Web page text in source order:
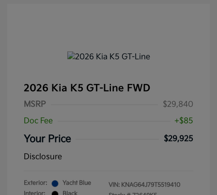
2026 Kia K5 GT-Line FWD
MSRP
$29,840
Doc Fee
+$85
Your Price
$29,925
Disclosure
Exterior:
Yacht Blue
VIN: KNAG64J79T5519410